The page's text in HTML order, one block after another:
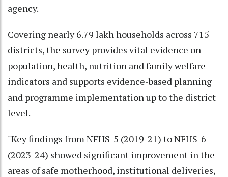
agency.
Covering nearly 6.79 lakh households across 715
districts, the survey provides vital evidence on
population, health, nutrition and family welfare
indicators and supports evidence-based planning
and programme implementation up to the district
level.
"Key findings from NFHS-5 (2019-21) to NFHS-6
(2023-24) showed significant improvement in the
areas of safe motherhood, institutional deliveries,